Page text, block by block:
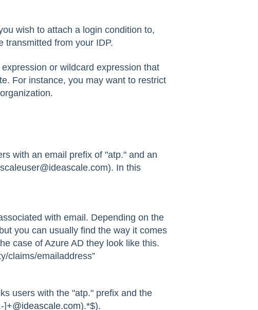
wish to attach a login condition to,
transmitted from your IDP.
or wildcard expression that
For instance, you may want to restrict
with an email prefix of "atp." and an
In this
with email. Depending on the
you can usually find the way it comes
case of Azure AD they look like this.
claims/emailaddress”
users with the "atp." prefix and the
]+@ideascale.com).*$).